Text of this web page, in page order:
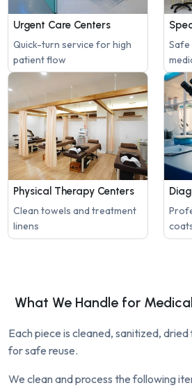
Urgent Care Centers
Quick-turn service for high
patient flow
Physical Therapy Centers
Clean towels and treatment
linens
What We Handle for
Each piece is cleaned, sanitized,
for safe reuse.
We clean and process the following